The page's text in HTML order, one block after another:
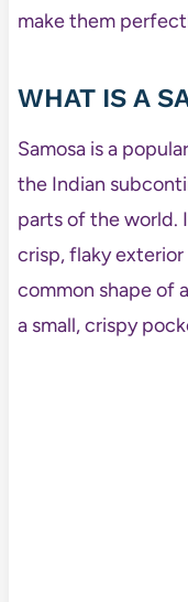
make them
WHAT IS A
Samosa is a
the Indian
parts of the world.
crisp, flaky
common shape of
a small, crispy